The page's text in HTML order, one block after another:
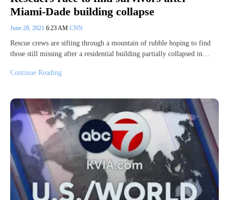
Miami-Dade building collapse
June 28, 2021 6:23 AM CNN
Rescue crews are sifting through a mountain of rubble hoping to find
those still missing after a residential building partially collapsed in…
Continue Reading